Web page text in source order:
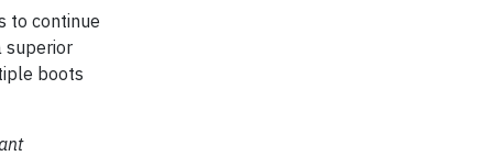
to continue
superior
boots